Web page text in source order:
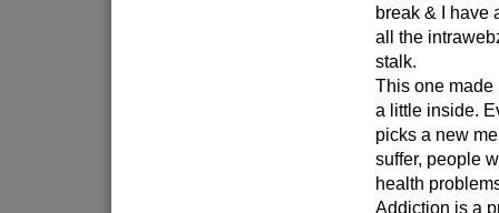
break & I have
all the
stalk.
This one made
a little inside.
picks a new
suffer, people
health
Addiction is a